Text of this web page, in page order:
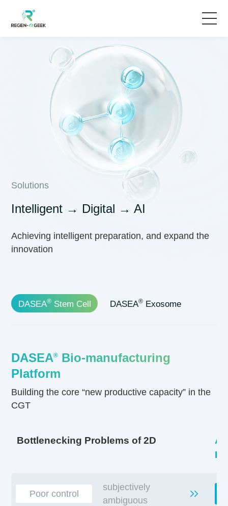
Products & Services
Solutions
Intelligent → Digital → AI
Achieving intelligent preparation, and expand the
innovation
DASEA®Stem Cell DASEA®Exosome
DASEA® Bio-manufacturing
Platform
Building the core“new productive capacity” in the
CGT
Bottlenecking Problems of 2D
Poor control
subjectively
ambiguous